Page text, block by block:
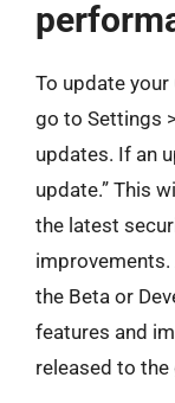
To update
go to Settings
updates. If an
update.” This
the latest
improvements.
the Beta or
features and
released to the